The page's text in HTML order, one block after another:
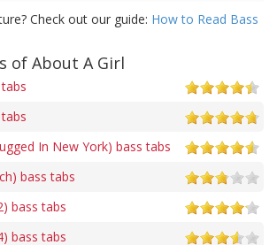
Check out our guide: How to Read Bass
of About A Girl
In New York) bass tabs
bass tabs
bass tabs
bass tabs